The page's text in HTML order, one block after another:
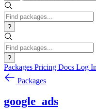
?
?
Packages Pricing Docs Log In
Packages
google_ads